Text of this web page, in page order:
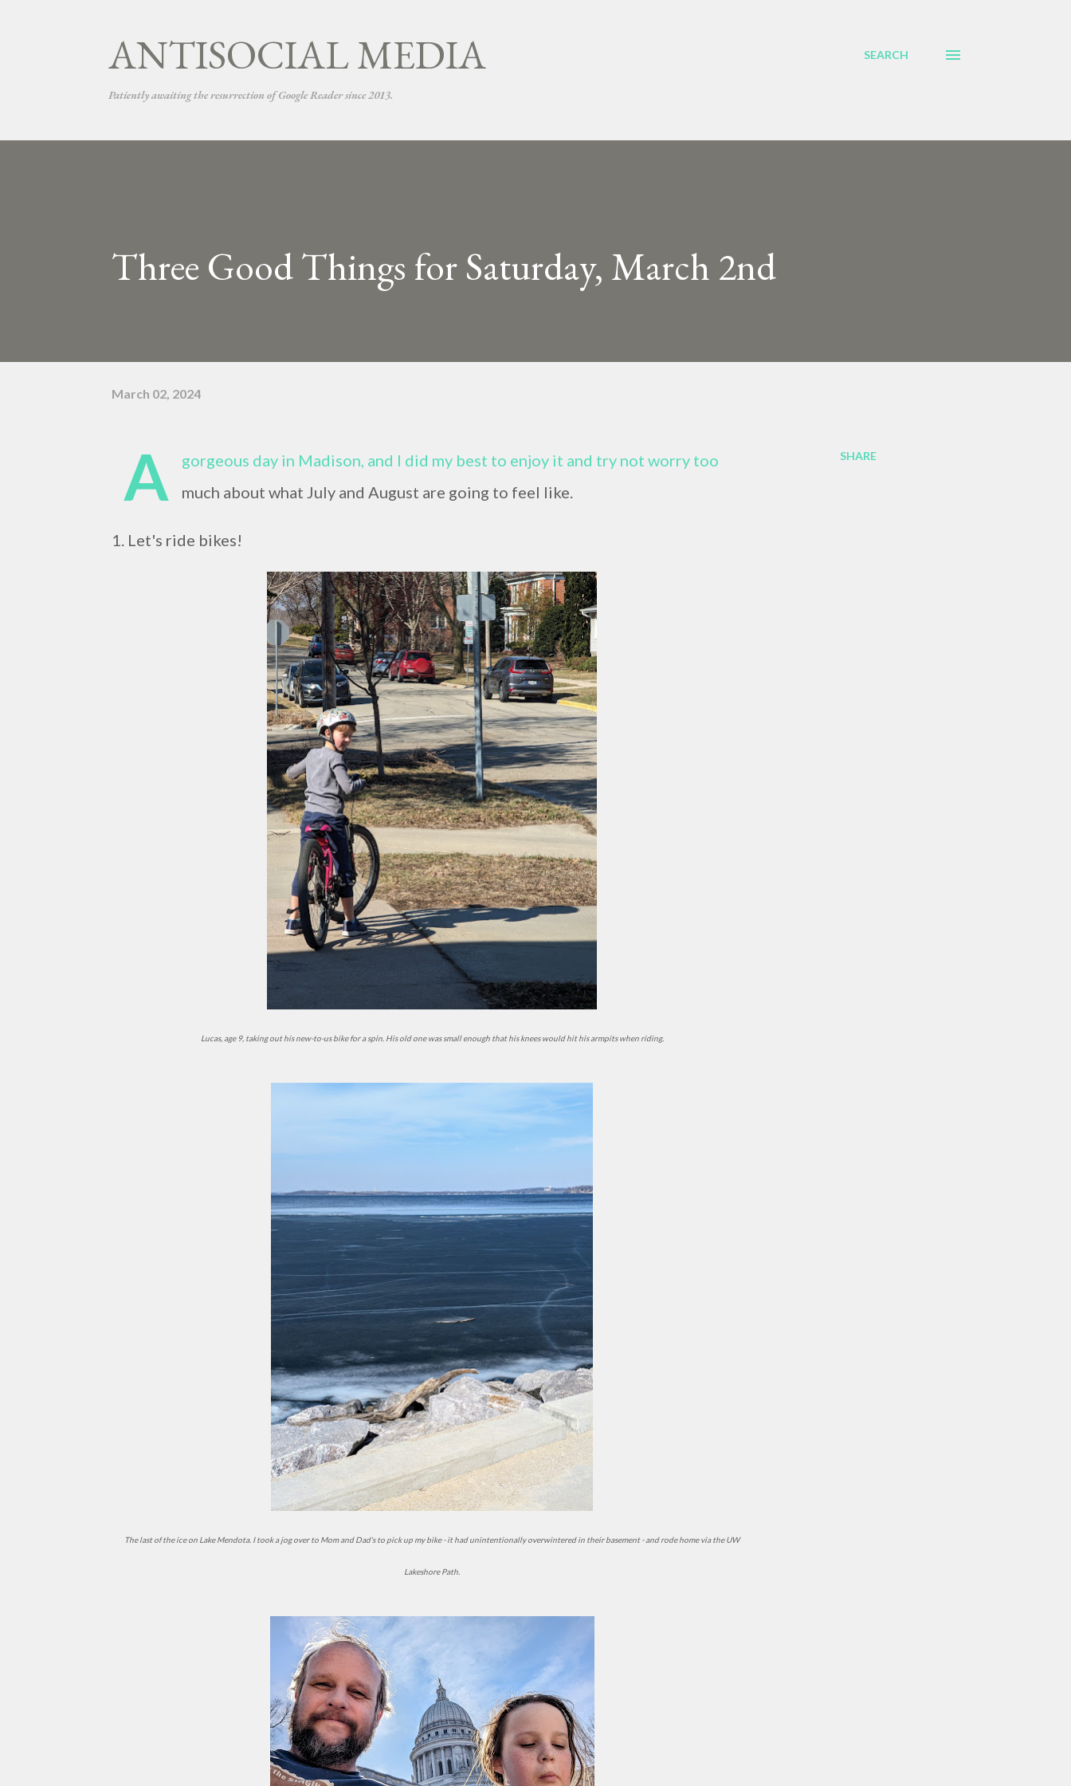
ANTISOCIAL MEDIA
Patiently awaiting the resurrection of Google Reader since 2013.
SEARCH
Three Good Things for Saturday, March 2nd
March 02, 2024
A
gorgeous day in Madison, and I did my best to enjoy it and try not worry too
much about what July and August are going to feel like.
1. Let's ride bikes!
Lucas, age 9, taking out his new-to-us bike for a spin. His old one was small enough that his knees would hit his armpits when riding.
The last of the ice on Lake Mendota. I took a jog over to Mom and Dad's to pick up my bike - it had unintentionally overwintered in their basement - and rode home via the UW
Lakeshore Path.
SHARE